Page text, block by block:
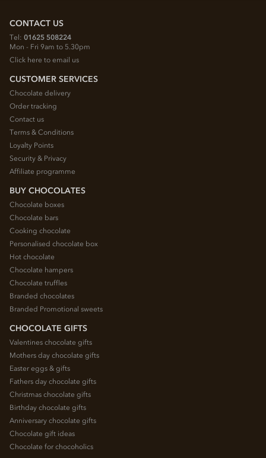
CONTACT US
Tel: 01625 508224
Mon - Fri 9am to 5.30pm
Click here to email us
CUSTOMER SERVICES
Chocolate delivery
Order tracking
Contact us
Terms & Conditions
Loyalty Points
Security & Privacy
Affiliate programme
BUY CHOCOLATES
Chocolate boxes
Chocolate bars
Cooking chocolate
Personalised chocolate box
Hot chocolate
Chocolate hampers
Chocolate truffles
Branded chocolates
Branded Promotional sweets
CHOCOLATE GIFTS
Valentines chocolate gifts
Mothers day chocolate gifts
Easter eggs & gifts
Fathers day chocolate gifts
Christmas chocolate gifts
Birthday chocolate gifts
Anniversary chocolate gifts
Chocolate gift ideas
Chocolate for chocoholics